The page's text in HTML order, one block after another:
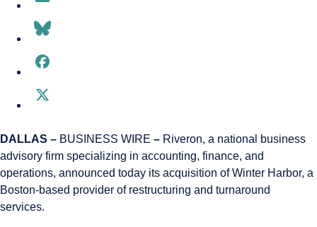
DALLAS – BUSINESS WIRE – Riveron, a national business
advisory firm specializing in accounting, finance, and
operations, announced today its acquisition of Winter Harbor, a
Boston-based provider of restructuring and turnaround
services.